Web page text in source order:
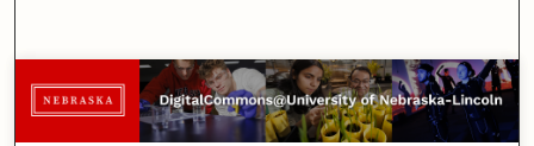
Browse Collections